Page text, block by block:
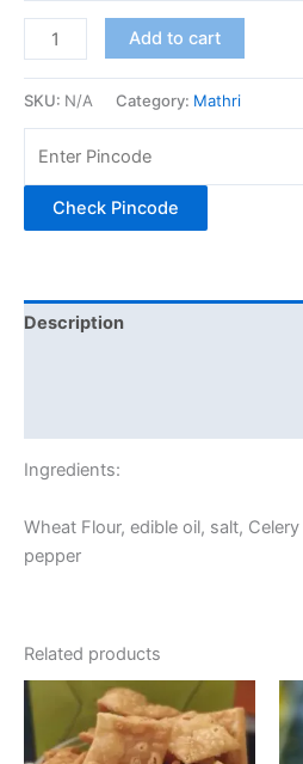
Add to cart
SKU: N/A Category: Mathri
Check Pincode
Description
Ingredients:
Wheat Flour, edible oil, salt,
pepper
Related products
Price
range:
₹60.00
through
product
has